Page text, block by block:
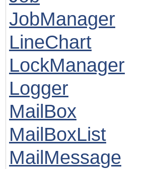
JobManager
LineChart
LockManager
Logger
MailBox
MailBoxList
MailMessage